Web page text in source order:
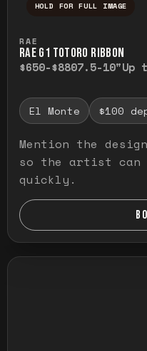
HOLD FOR FULL IMAGE
RAE
RAE G1 TOTORO RIBBON
$650-$8807.5-10"Up
El Monte $100
Mention the
so the artist
quickly.